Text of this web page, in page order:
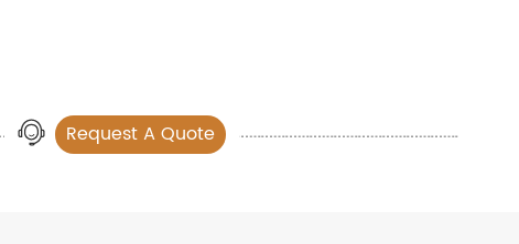
Request A Quote